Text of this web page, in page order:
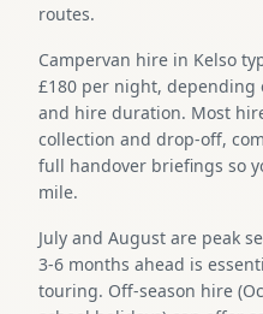
routes.
Campervan hire in Kelso
£180 per night, depending
and hire duration. Most
collection and drop-off,
full handover briefings so
mile.
July and August are peak
3-6 months ahead is
touring. Off-season hire